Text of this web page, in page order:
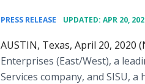
PRESS RELEASE UPDATED: APR 20,
AUSTIN, Texas, April 20, 2020
Enterprises (East/West), a
Services company, and SISU,